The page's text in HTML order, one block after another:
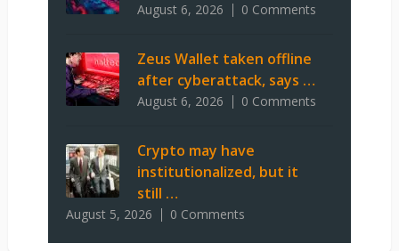
August 6, 2026 0 Comments
Zeus Wallet taken offline
after cyberattack, says …
August 6, 2026 0 Comments
Crypto may have
institutionalized, but it
still …
August 5, 2026 0 Comments